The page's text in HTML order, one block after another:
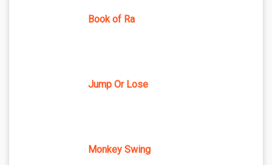
Book of Ra
Jump Or Lose
Monkey Swing